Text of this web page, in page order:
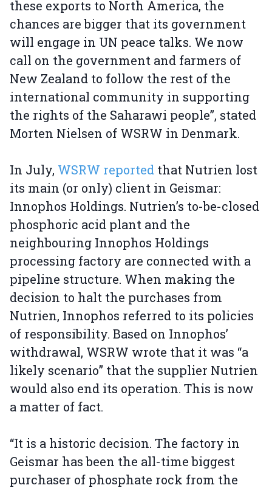
these exports to North America, the
chances are bigger that its government
will engage in UN peace talks. We now
call on the government and farmers of
New Zealand to follow the rest of the
international community in supporting
the rights of the Saharawi people”, stated
Morten Nielsen of WSRW in Denmark.
In July, WSRW reported that Nutrien lost
its main (or only) client in Geismar:
Innophos Holdings. Nutrien’s to-be-closed
phosphoric acid plant and the
neighbouring Innophos Holdings
processing factory are connected with a
pipeline structure. When making the
decision to halt the purchases from
Nutrien, Innophos referred to its policies
of responsibility. Based on Innophos’
withdrawal, WSRW wrote that it was “a
likely scenario” that the supplier Nutrien
would also end its operation. This is now
a matter of fact.
“It is a historic decision. The factory in
Geismar has been the all-time biggest
purchaser of phosphate rock from the